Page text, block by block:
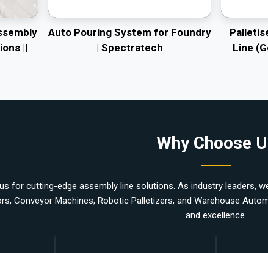
||
Auto Pouring System for Foundry
| Spectratech
Line
Why Choose
for cutting-edge assembly line solutions. As industry leaders,
Conveyor Machines, Robotic Palletizers, and Warehouse
and excellence.